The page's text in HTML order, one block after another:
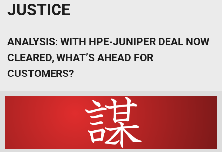
JUSTICE
ANALYSIS: WITH HPE-JUNIPER DEAL NOW
CLEARED, WHAT’S AHEAD FOR
CUSTOMERS?